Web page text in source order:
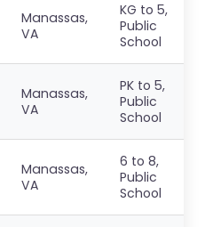
Manassas,
VA
KG to 5,
Public
School
Manassas,
VA
PK to 5,
Public
School
Manassas,
VA
6 to 8,
Public
School